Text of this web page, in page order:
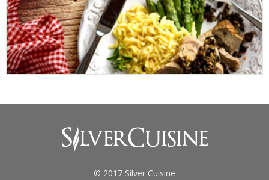
© 2017 Silver Cuisine